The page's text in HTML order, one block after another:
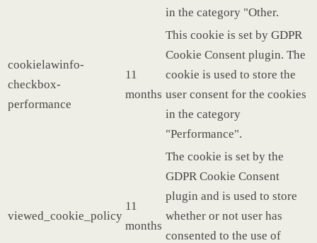
in the category "Other.
cookielawinfo-
checkbox-
performance
11
months
This cookie is set by GDPR
Cookie Consent plugin. The
cookie is used to store the
user consent for the cookies
in the category
"Performance".
viewed_cookie_policy
11
months
The cookie is set by the
GDPR Cookie Consent
plugin and is used to store
whether or not user has
consented to the use of